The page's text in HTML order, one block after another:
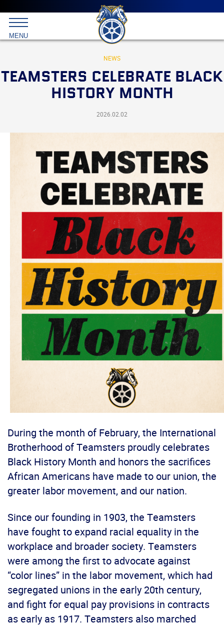
Main
menu
Skip
to
primary
content
International
Brotherhood
Teamsters
MENU
NEWS
TEAMSTERS CELEBRATE BLACK
HISTORY MONTH
2026.02.02
During the month of February, the International
Brotherhood of Teamsters proudly celebrates
Black History Month and honors the sacrifices
African Americans have made to our union, the
greater labor movement, and our nation.
Since our founding in 1903, the Teamsters
have fought to expand racial equality in the
workplace and broader society. Teamsters
were among the first to advocate against
“color lines” in the labor movement, which had
segregated unions in the early 20th century,
and fight for equal pay provisions in contracts
as early as 1917. Teamsters also marched